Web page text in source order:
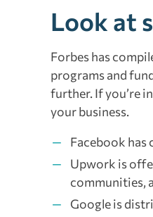
Look at
Forbes has
programs and
further. If you’re
your business.
Facebook has
Upwork is
communities,
Google is